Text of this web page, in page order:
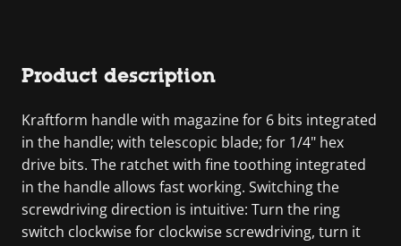
Product description
Kraftform handle with magazine for 6 bits integrated
in the handle; with telescopic blade; for 1/4" hex
drive bits. The ratchet with fine toothing integrated
in the handle allows fast working. Switching the
screwdriving direction is intuitive: Turn the ring
switch clockwise for clockwise screwdriving, turn it